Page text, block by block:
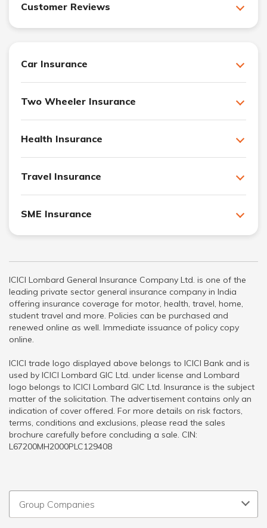
Customer Reviews
Car Insurance
Two Wheeler Insurance
Health Insurance
Travel Insurance
SME Insurance
ICICI Lombard General Insurance Company Ltd. is one of the
leading private sector general insurance company in India
offering insurance coverage for motor, health, travel, home,
student travel and more. Policies can be purchased and
renewed online as well. Immediate issuance of policy copy
online.
ICICI trade logo displayed above belongs to ICICI Bank and is
used by ICICI Lombard GIC Ltd. under license and Lombard
logo belongs to ICICI Lombard GIC Ltd. Insurance is the subject
matter of the solicitation. The advertisement contains only an
indication of cover offered. For more details on risk factors,
terms, conditions and exclusions, please read the sales
brochure carefully before concluding a sale. CIN:
L67200MH2000PLC129408
Group Companies